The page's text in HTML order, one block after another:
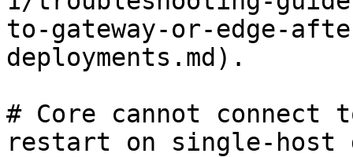
to-gateway-or-edge-
deployments.md).
# Core cannot connect
restart on single-host